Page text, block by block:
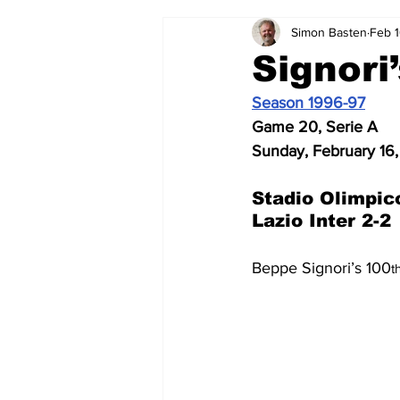
2023-24
2014-15 2013-14
Simon Basten Feb
Season 1996-97
Game 20, Serie A
Sunday, February
Stadio
Lazio Inter 2-2
Beppe Signori’s 100